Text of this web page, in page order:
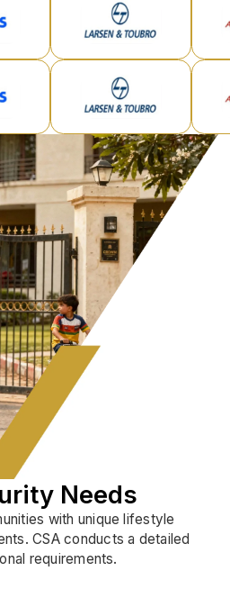
Needs
with unique lifestyle
CSA conducts a detailed
requirements.